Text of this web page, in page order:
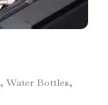
Water Bottles,